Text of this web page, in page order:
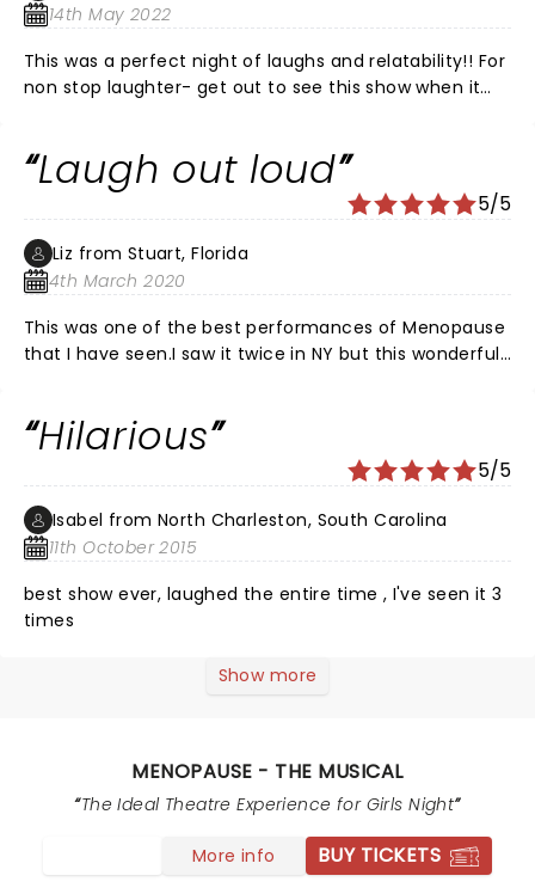
14th May 2022
This was a perfect night of laughs and relatability!! For
non stop laughter- get out to see this show when it
Laugh out loud
5/5
Liz from Stuart, Florida
4th March 2020
This was one of the best performances of Menopause
that I have seen.I saw it twice in NY but this wonderful
season.
Hilarious
5/5
Isabel from North Charleston, South Carolina
11th October 2015
best show ever, laughed the entire time , I've seen it 3
times
Show more
MENOPAUSE - THE MUSICAL
The Ideal Theatre Experience for Girls Night
More info BUY TICKETS